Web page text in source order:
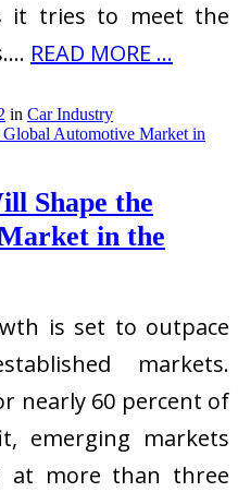
it tries to meet the
READ MORE ...
in Car Industry
Shape the
in the
is set to outpace
markets.
nearly 60 percent of
emerging markets
at more than three